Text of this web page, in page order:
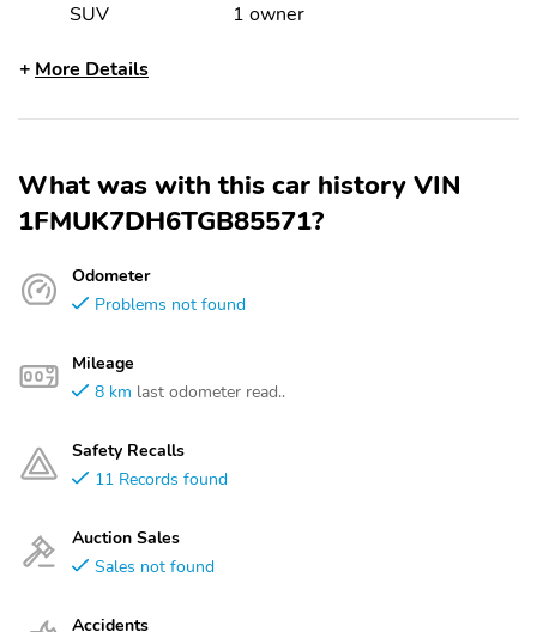
SUV 1 owner
More Details
What was with this car history VIN
1FMUK7DH6TGB85571?
Odometer
Problems not found
Mileage
8 km last odometer read..
Safety Recalls
11 Records found
Auction Sales
Sales not found
Accidents